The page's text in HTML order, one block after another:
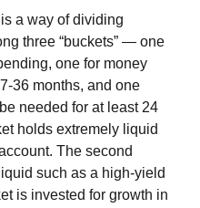
is a way of dividing
three “buckets” — one
one for money
36 months, and one
needed for at least 24
holds extremely liquid
The second
such as a high-yield
is invested for growth in